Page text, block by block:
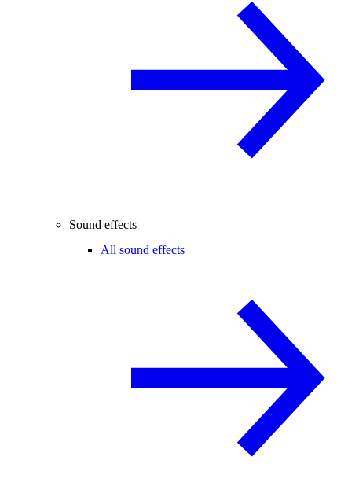
Sound effects
All sound effects